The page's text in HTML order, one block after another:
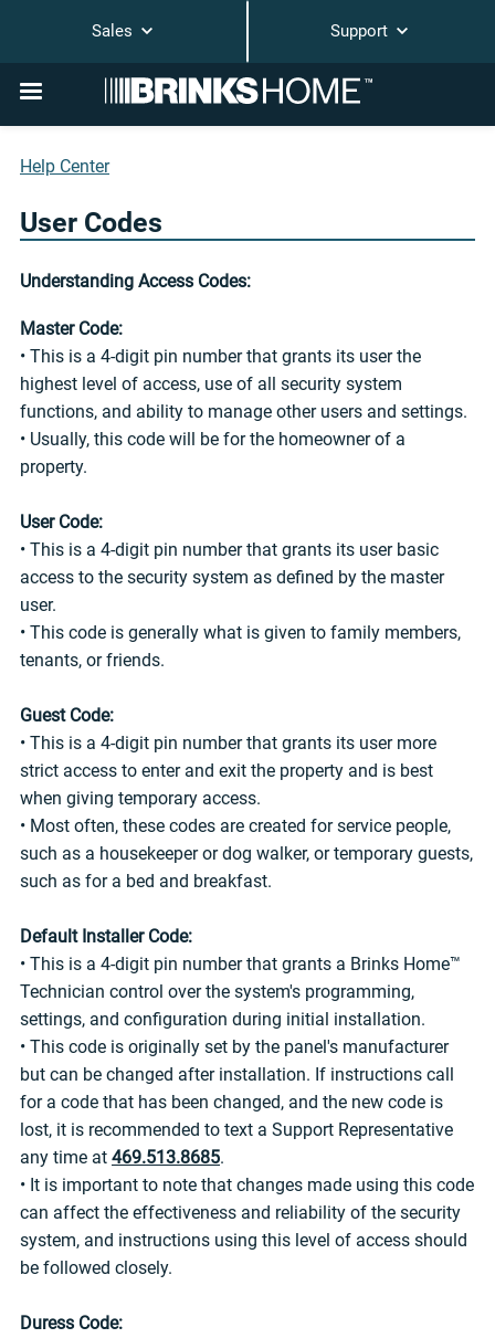
Sales Support
Help Center
User Codes
Understanding Access Codes:
Master Code:
• This is a 4-digit pin number that grants its user the
highest level of access, use of all security system
functions, and ability to manage other users and settings.
• Usually, this code will be for the homeowner of a
property.
User Code:
• This is a 4-digit pin number that grants its user basic
access to the security system as defined by the master
user.
• This code is generally what is given to family members,
tenants, or friends.
Guest Code:
• This is a 4-digit pin number that grants its user more
strict access to enter and exit the property and is best
when giving temporary access.
• Most often, these codes are created for service people,
such as a housekeeper or dog walker, or temporary guests,
such as for a bed and breakfast.
Default Installer Code:
• This is a 4-digit pin number that grants a Brinks Home™
Technician control over the system's programming,
settings, and configuration during initial installation.
• This code is originally set by the panel's manufacturer
but can be changed after installation. If instructions call
for a code that has been changed, and the new code is
lost, it is recommended to text a Support Representative
any time at 469.513.8685.
• It is important to note that changes made using this code
can affect the effectiveness and reliability of the security
system, and instructions using this level of access should
be followed closely.
Duress Code: